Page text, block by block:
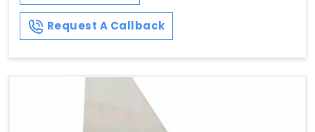
Request A Callback